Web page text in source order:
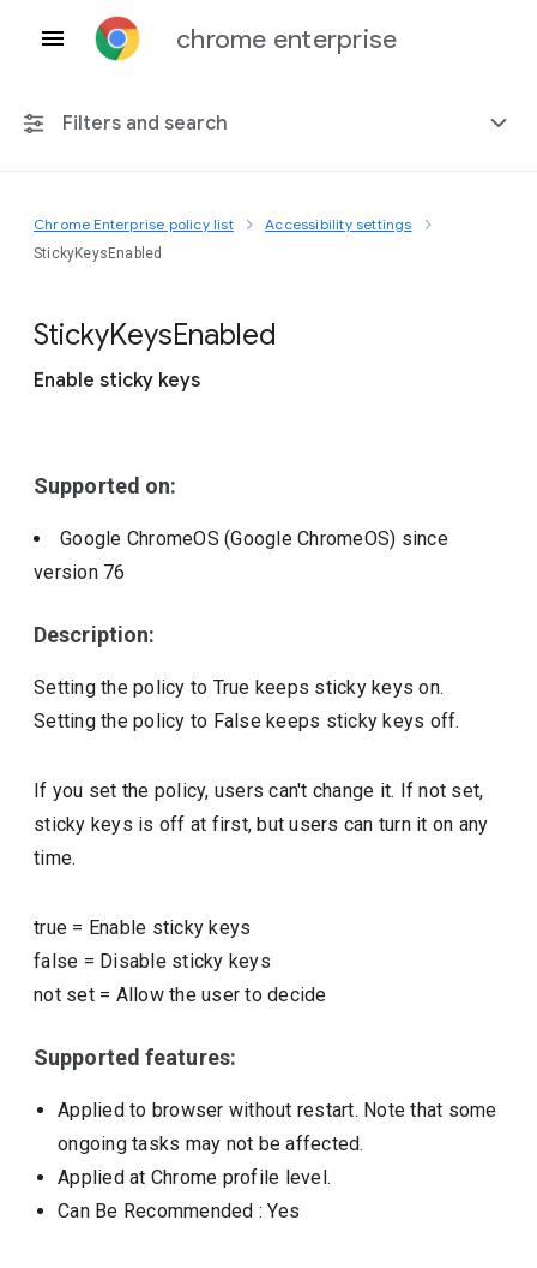
chrome enterprise
Filters and search
Any platform
Chrome Enterprise policy list Accessibility settings
StickyKeysEnabled
StickyKeysEnabled
Enable sticky keys
Supported on:
Google ChromeOS (Google ChromeOS) since
version 76
Description:
Setting the policy to True keeps sticky keys on.
Setting the policy to False keeps sticky keys off.
If you set the policy, users can't change it. If not set,
sticky keys is off at first, but users can turn it on any
time.
true = Enable sticky keys
false = Disable sticky keys
not set= Allow the user to decide
Supported features:
Applied to browser without restart. Note that some
ongoing tasks may not be affected.
Applied at Chrome profile level.
Can Be Recommended : Yes